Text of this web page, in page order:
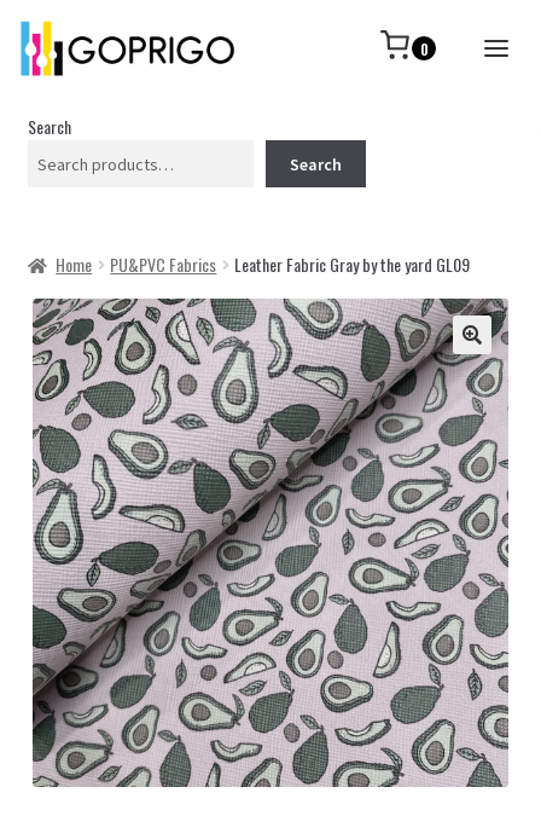
0
Search
Search
Home PU&PVC Fabrics Leather Fabric Gray by the yard GL09
🔍